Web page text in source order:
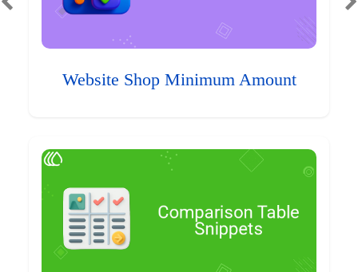
Website Shop Minimum Amount